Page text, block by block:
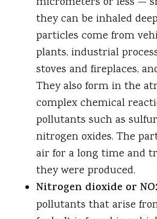
they can be inhaled
particles come from
plants, industrial
stoves and fireplaces,
They also form in the
complex chemical
pollutants such as
nitrogen oxides. The
air for a long time and
they were produced.
Nitrogen dioxide or
pollutants that arise